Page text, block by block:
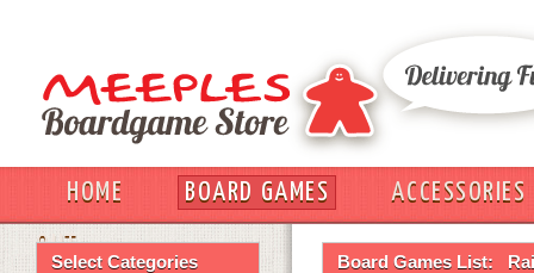
HOME BOARD GAMES
ACCESSORIES
OUT
Select Categories Board Games List: